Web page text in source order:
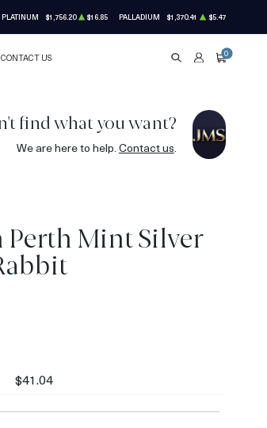
PLATINUM $1,756.20 $16.85 PALLADIUM $1,370.41 $5.47
CONTACT US SEARCHACCOUNT
CART
0
find what you want?
We are here to help. Contact us.
Perth Mint Silver
$41.04